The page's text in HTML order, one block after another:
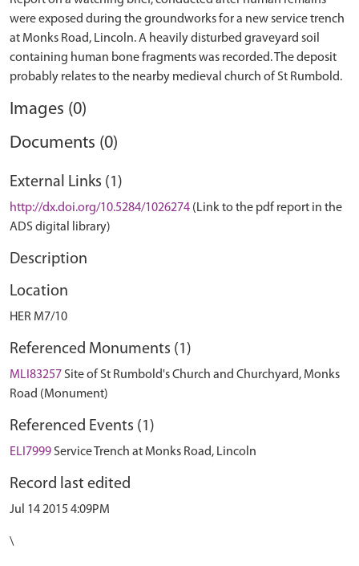
were exposed during the groundworks for a new service trench
at Monks Road, Lincoln. A heavily disturbed graveyard soil
containing human bone fragments was recorded. The deposit
Images (0)
Documents (0)
External Links (1)
http://dx.doi.org/10.5284/1026274 (Link to the pdf report in the
ADS digital library)
Description
Location
HER M7/10
Referenced Monuments (1)
MLI83257 Site of St Rumbold's Church and Churchyard, Monks
Road (Monument)
Referenced Events (1)
ELI7999 Service Trench at Monks Road, Lincoln
Record last edited
Jul 14 2015 4:09PM
\